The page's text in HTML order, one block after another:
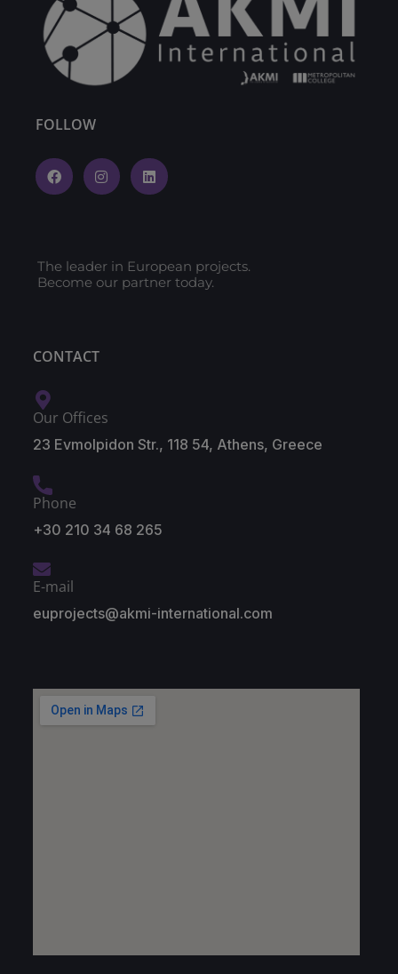
FOLLOW
The leader in European projects.
Become our partner today.
CONTACT
Our Offices
23 Evmolpidon Str., 118 54, Athens, Greece
Phone
+30 210 34 68 265
E-mail
euprojects@akmi-international.com